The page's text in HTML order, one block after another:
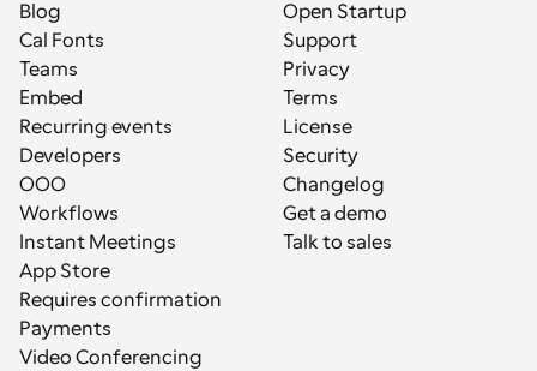
Blog
Cal Fonts
Teams
Embed
Recurring events
Developers
OOO
Workflows
Instant Meetings
App Store
Requires confirmation
Payments
Video Conferencing
Open Startup
Support
Privacy
Terms
License
Security
Changelog
Get a demo
Talk to sales